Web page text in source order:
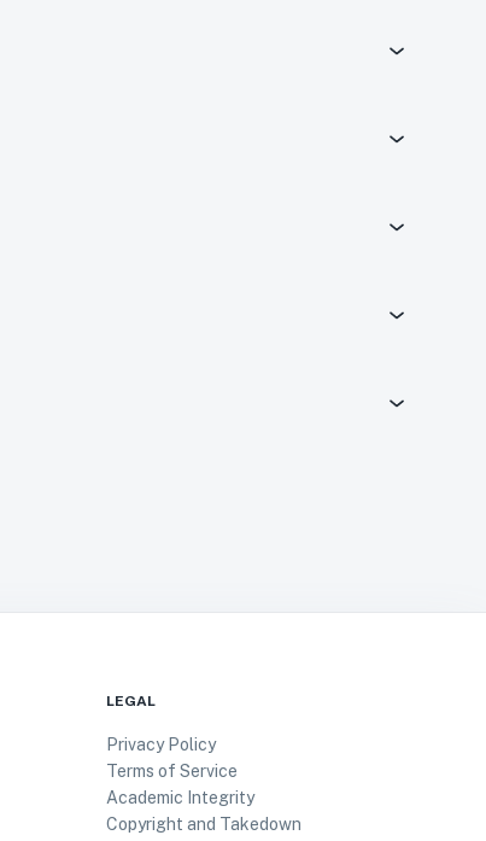
LEGAL
Privacy Policy
Terms of Service
Academic Integrity
Copyright and Takedown